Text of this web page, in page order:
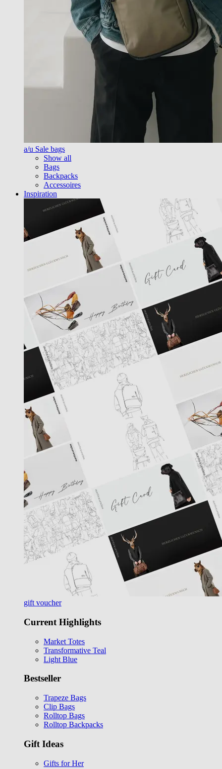
a/u Sale bags
Show all
Bags
Backpacks
Accessoires
Inspiration
gift voucher
Current Highlights
Market Totes
Transformative Teal
Light Blue
Bestseller
Trapeze Bags
Clip Bags
Rolltop Bags
Rolltop Backpacks
Gift Ideas
Gifts for Her